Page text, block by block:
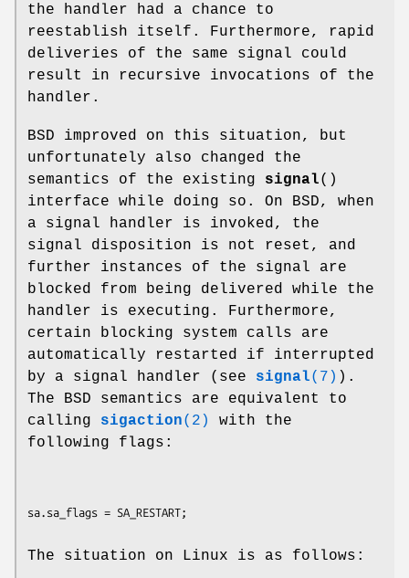
the handler had a chance to
reestablish itself. Furthermore, rapid
deliveries of the same signal could
result in recursive invocations of the
handler.
BSD improved on this situation, but
unfortunately also changed the
semantics of the existing signal()
interface while doing so. On BSD, when
a signal handler is invoked, the
signal disposition is not reset, and
further instances of the signal are
blocked from being delivered while the
handler is executing. Furthermore,
certain blocking system calls are
automatically restarted if interrupted
by a signal handler (see signal(7) ).
The BSD semantics are equivalent to
calling sigaction(2)
with the
following flags:
The situation on Linux is as follows: